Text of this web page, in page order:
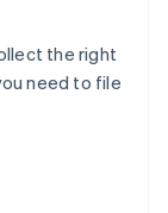
the right
need to file